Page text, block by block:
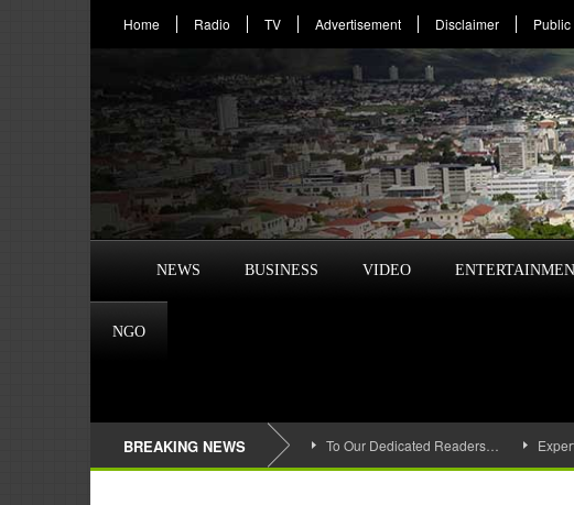
Home Radio TV Advertisement Disclaimer
NEWS BUSINESS VIDEO
NGO
BREAKING NEWS To Our Dedicated Readers…